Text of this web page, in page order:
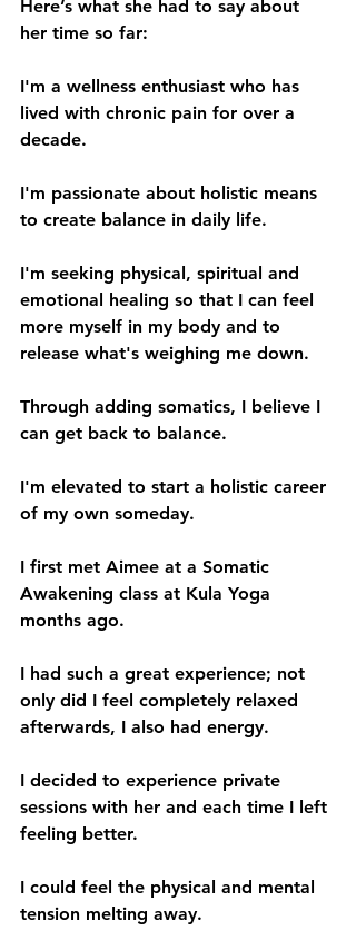
Here’s what she had to say about
her time so far:
I'm a wellness enthusiast who has
lived with chronic pain for over a
decade.
I'm passionate about holistic means
to create balance in daily life.
I'm seeking physical, spiritual and
emotional healing so that I can feel
more myself in my body and to
release what's weighing me down.
Through adding somatics, I believe I
can get back to balance.
I'm elevated to start a holistic career
of my own someday.
I first met Aimee at a Somatic
Awakening class at Kula Yoga
months ago.
I had such a great experience; not
only did I feel completely relaxed
afterwards, I also had energy.
I decided to experience private
sessions with her and each time I left
feeling better.
I could feel the physical and mental
tension melting away.